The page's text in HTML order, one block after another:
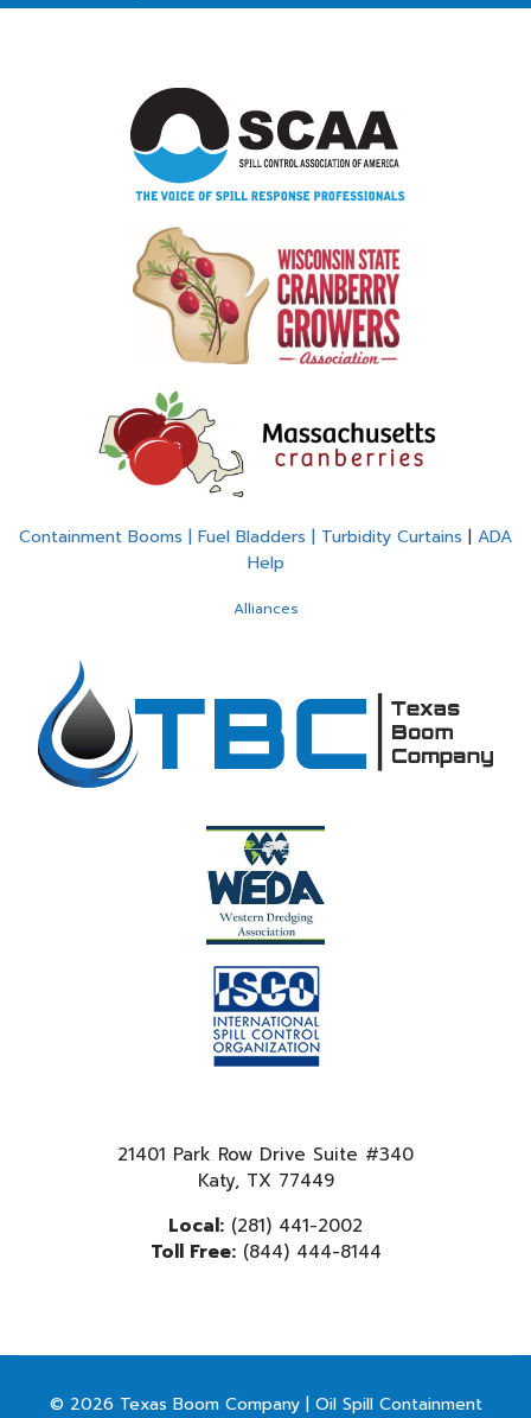
Containment Booms | Fuel Bladders | Turbidity Curtains | ADA
Help
Alliances
21401 Park Row Drive Suite #340
Katy, TX 77449
Local: (281) 441-2002
Toll Free:(844) 444-8144
© 2026 Texas Boom Company | Oil Spill Containment